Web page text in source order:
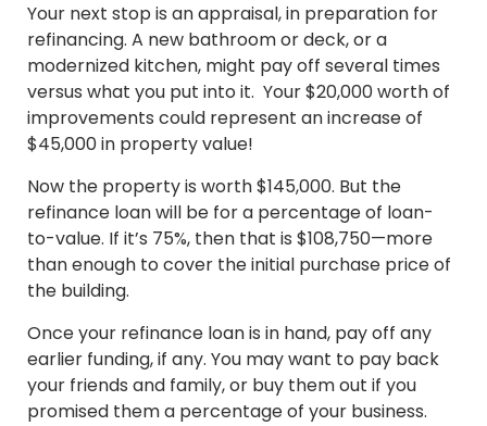
Your next stop is an appraisal, in preparation for
refinancing. A new bathroom or deck, or a
modernized kitchen, might pay off several times
versus what you put into it. Your $20,000 worth of
improvements could represent an increase of
$45,000 in property value!
Now the property is worth $145,000. But the
refinance loan will be for a percentage of loan-
to-value. If it’s 75%, then that is $108,750—more
than enough to cover the initial purchase price of
the building.
Once your refinance loan is in hand, pay off any
earlier funding, if any. You may want to pay back
your friends and family, or buy them out if you
promised them a percentage of your business.